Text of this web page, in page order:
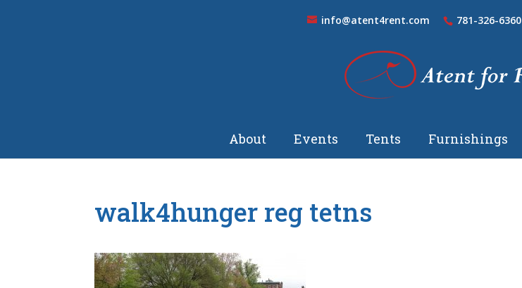
info@atent4rent.com 781-326-6360
About Events Tents Furnishings
walk4hunger reg tetns